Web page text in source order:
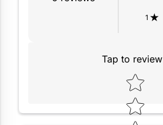
1
Tap to review
Star rating